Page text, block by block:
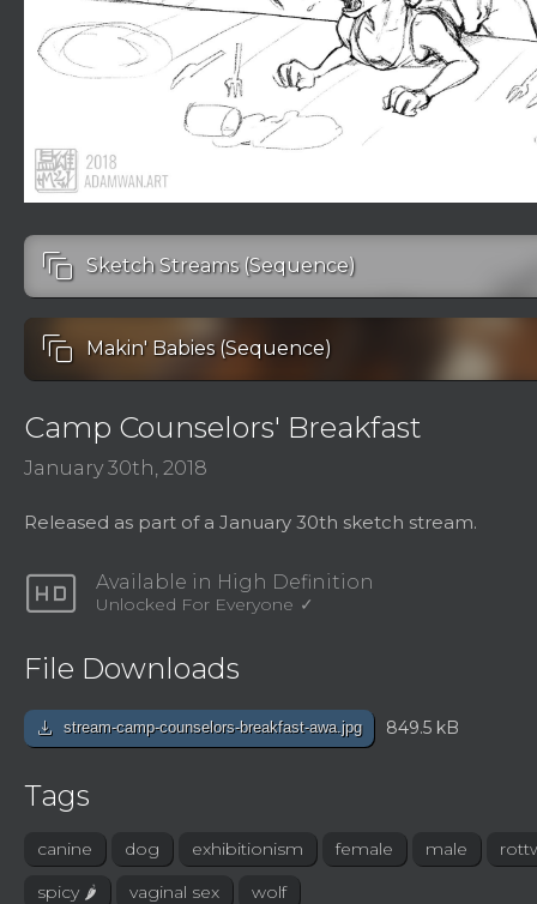
auto_awesome_motion Sketch Streams (Sequence)
auto_awesome_motion Makin' Babies (Sequence)
Camp Counselors' Breakfast
January 30th, 2018
Released as part of a January 30th sketch stream.
hd Available in High Definition
Unlocked For Everyone
File Downloads
download stream-camp-counselors-breakfast-awa.jpg 849.5 kB
Tags
canine dog exhibitionism female male
spicy 🌶
vaginal sex wolf